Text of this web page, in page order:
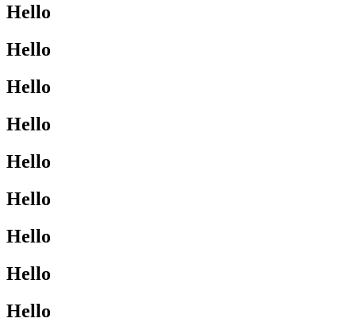
Hello
Hello
Hello
Hello
Hello
Hello
Hello
Hello
Hello